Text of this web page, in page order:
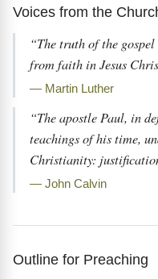
Voices from the
“The truth of the
from faith in Jesus
— Martin Luther
“The apostle Paul, in
teachings of his time,
Christianity:
— John Calvin
Outline for Preaching